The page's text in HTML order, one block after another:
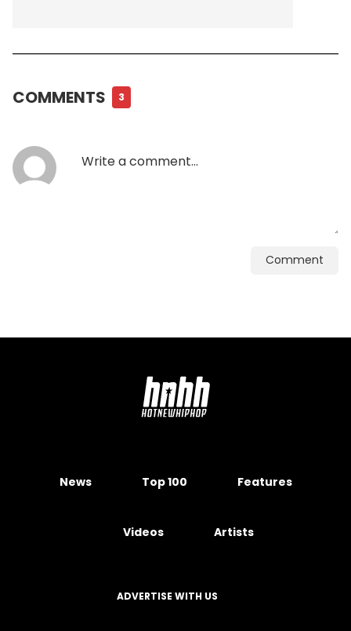
COMMENTS 3
Comment
News Top 100 Features
Videos Artists
ADVERTISE WITH US